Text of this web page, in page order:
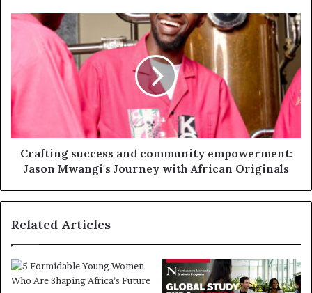
Crafting success and community empowerment:
Jason Mwangi's Journey with African Originals
Related Articles